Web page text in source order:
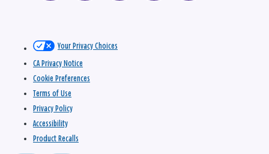
Your Privacy Choices
CA Privacy Notice
Cookie Preferences
Terms of Use
Privacy Policy
Accessibility
Product Recalls